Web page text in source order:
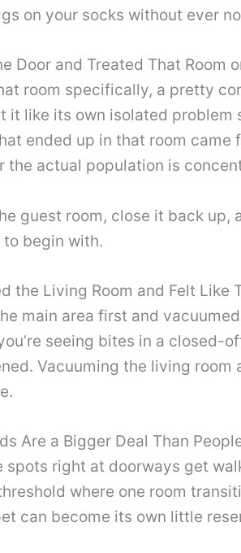
on your socks without ever
Door and Treated That Room
room specifically, a pretty
it like its own isolated problem
ended up in that room came
the actual population is
guest room, close it back
to begin with.
the Living Room and Felt Like
main area first and
seeing bites in a
Vacuuming the living
Are a Bigger Deal Than
spots right at doorways get
where one room
can become its own little